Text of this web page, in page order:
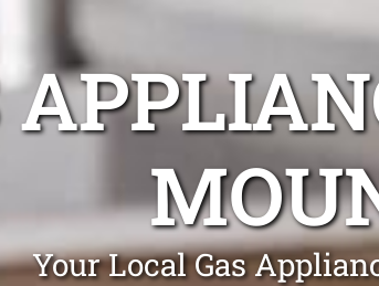
Your Local Gas